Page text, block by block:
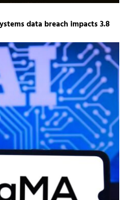
data breach impacts 3.8